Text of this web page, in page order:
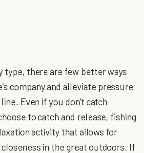
type, there are few better ways
company and alleviate pressure
Even if you don't catch
to catch and release, fishing
activity that allows for
in the great outdoors. If